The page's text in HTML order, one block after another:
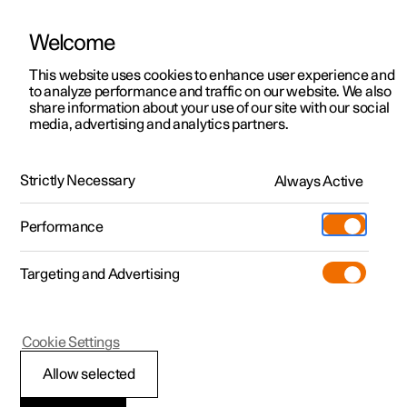
ManualVideo gallerySoftware updates
Polestar 2 - 2022
Locking and unlocking
Welcome
This website uses cookies to enhance user experience and
to analyze performance and traffic on our website. We also
share information about your use of our site with our social
media, advertising and analytics partners.
Strictly Necessary Always Active
Performance
Targeting and Advertising
Allow selected
Cookie Settings